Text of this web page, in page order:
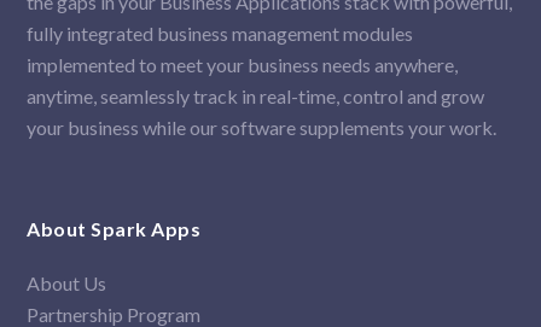
fully integrated business management modules
implemented to meet your business needs anywhere,
anytime, seamlessly track in real-time, control and grow
your business while our software supplements your work.
About Spark Apps
About Us
Partnership Program